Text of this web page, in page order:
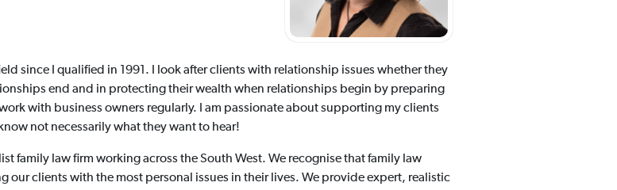
since I qualified in 1991. I look after clients with relationship issues whether they
end and in protecting their wealth when relationships begin by preparing
with business owners regularly. I am passionate about supporting my clients
not necessarily what they want to hear!
family law firm working across the South West. We recognise that family law
our clients with the most personal issues in their lives. We provide expert, realistic